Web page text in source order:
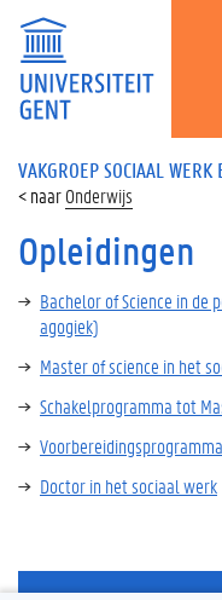
VAKGROEP SOCIAAL
Onderwijs
Opleidingen
Bachelor of Science in de
agogiek)
Master of science in het
Schakelprogramma tot
Doctor in het sociaal werk